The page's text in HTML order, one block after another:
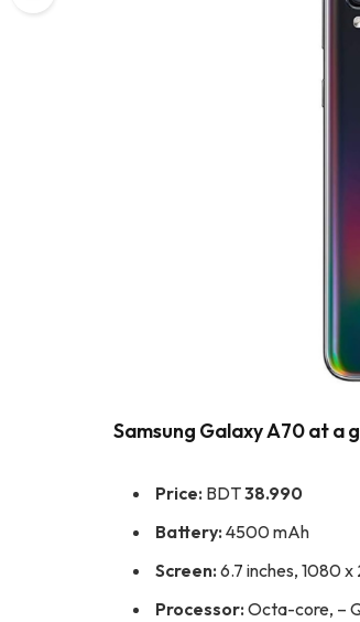
Samsung Galaxy A70 at a
Price: BDT38.990
Battery: 4500 mAh
Screen: 6.7 inches, 1080
Processor: Octa-core, –